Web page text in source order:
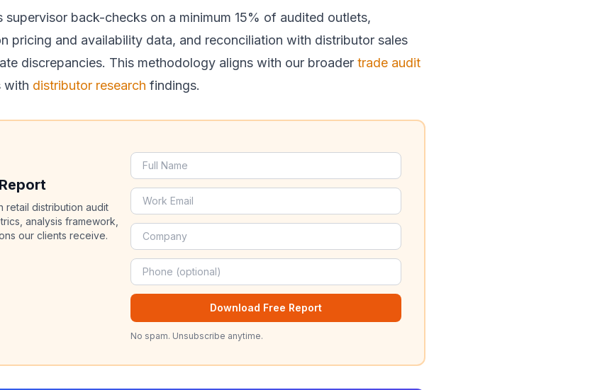
back-checks on a minimum 15% of audited outlets,
pricing and availability data, and reconciliation with distributor sales
discrepancies. This methodology aligns with our broader trade audit
with distributor research findings.
retail distribution audit
analysis framework,
our clients receive.
Download Free Report
No spam. Unsubscribe anytime.